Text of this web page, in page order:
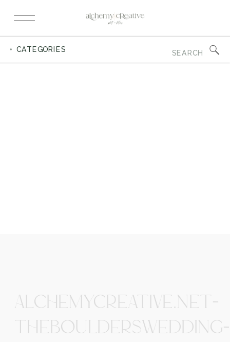
for:
+ CATEGORIES
ALCHEMYCREATIVE.NET-
THEBOULDERSWEDDING-